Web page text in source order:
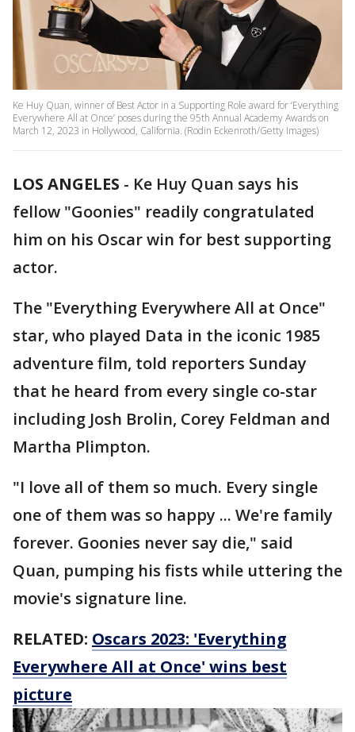
Ke Huy Quan, winner of Best Actor in a Supporting Role award for ‘Everything
Everywhere All at Once’ poses during the 95th Annual Academy Awards on
March 12, 2023 in Hollywood, California. (Rodin Eckenroth/Getty Images)
LOS ANGELES - Ke Huy Quan says his
fellow "Goonies" readily congratulated
him on his Oscar win for best supporting
actor.
The "Everything Everywhere All at Once"
star, who played Data in the iconic 1985
adventure film, told reporters Sunday
that he heard from every single co-star
including Josh Brolin, Corey Feldman and
Martha Plimpton.
"I love all of them so much. Every single
one of them was so happy ... We're family
forever. Goonies never say die," said
Quan, pumping his fists while uttering the
movie's signature line.
RELATED: Oscars 2023: 'Everything
Everywhere All at Once' wins best
picture